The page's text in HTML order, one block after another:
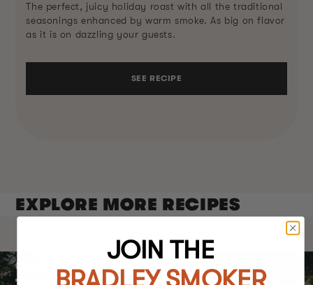
The perfect, juicy holiday roast with all the traditional
seasonings enhanced by warm smoke. As big on flavor
as it is on dazzling your guests.
SEE RECIPE
EXPLORE MORE RECIPES
GET AN BRADLEY P10 SMOKER
JOIN THE